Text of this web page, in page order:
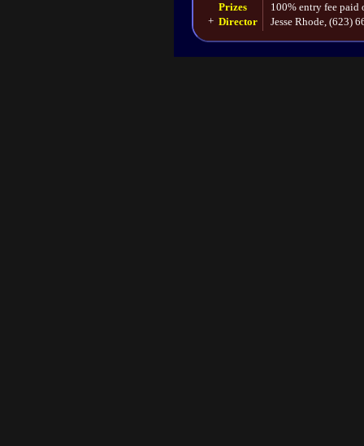
Prizes
100% entry fee paid
+ Director Jesse Rhode, (623)